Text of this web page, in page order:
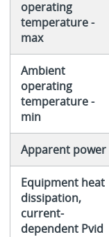
operating
temperature -
max
Ambient
operating
temperature -
min
Apparent power
Equipment heat
dissipation,
current-
dependent Pvid